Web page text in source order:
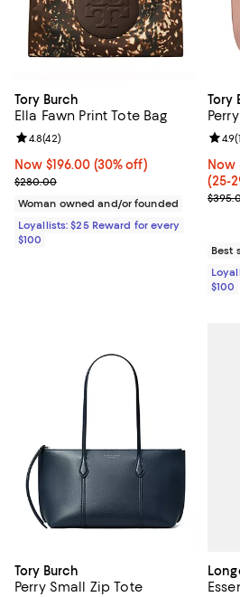
Tory Burch
Ella Fawn Print Tote Bag
Now $196.00; 30% off;
Now $196.00 (30% off)
Previous price $280.00
$280.00
Review rating: 4.8 out of 5; 42 reviews;
4.8(42)
Woman owned and/or founded
Loyallists: $25 Reward for every
$100
Tory
Now
Now
(25-
4.9(
Best
$100
Tory Burch
Perry Small Zip Tote